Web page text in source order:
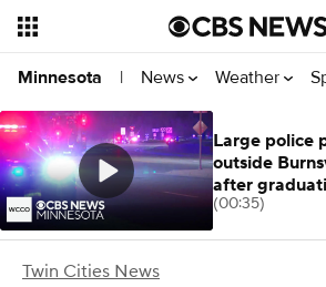
Minnesota | News Weather
Twin Cities News
Large police
outside
after
(00:35)